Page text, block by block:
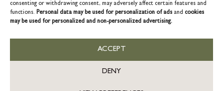
consenting or withdrawing consent, may adversely affect certain features and
functions. Personal data may be used for personalization of ads and cookies
may be used for personalized and non-personalized advertising.
ACCEPT
DENY
COPYRIGHT © 2026 GRACE & GLORY. Grace & Glory Home Ltd, 18 &
19 Waterside, Chivenor Business Park, Barnstaple, EX31 4FT.